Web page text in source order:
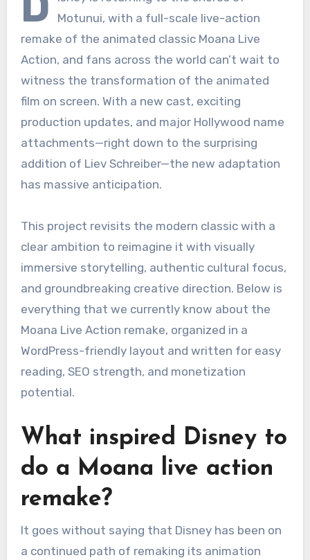
Motunui, with a full-scale live-action
remake of the animated classic Moana Live
Action, and fans across the world can’t wait to
witness the transformation of the animated
film on screen. With a new cast, exciting
production updates, and major Hollywood name
attachments—right down to the surprising
addition of Liev Schreiber—the new adaptation
has massive anticipation.
This project revisits the modern classic with a
clear ambition to reimagine it with visually
immersive storytelling, authentic cultural focus,
and groundbreaking creative direction. Below is
everything that we currently know about the
Moana Live Action remake, organized in a
WordPress-friendly layout and written for easy
reading, SEO strength, and monetization
potential.
What inspired Disney to
do a Moana live action
remake?
It goes without saying that Disney has been on
a continued path of remaking its animation